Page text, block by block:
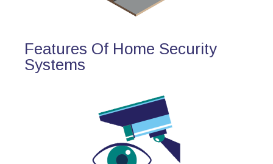
Features Of Home Security
Systems